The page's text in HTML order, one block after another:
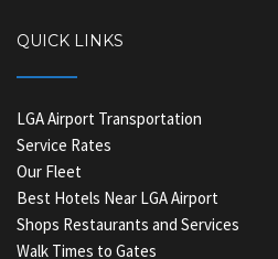
QUICK LINKS
LGA Airport Transportation
Service Rates
Our Fleet
Best Hotels Near LGA Airport
Shops Restaurants and Services
Walk Times to Gates